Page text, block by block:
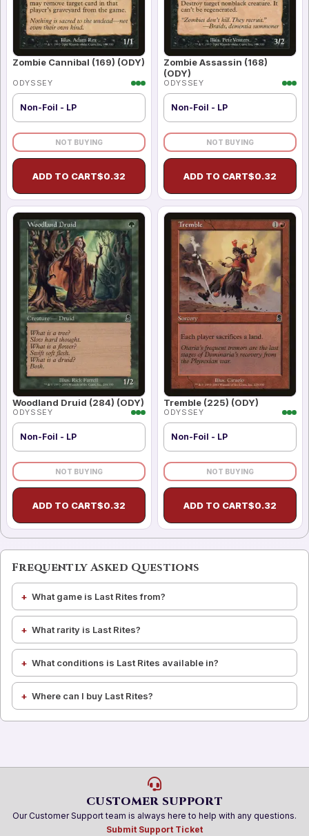
Zombie Cannibal (169) (ODY)
ODYSSEY
Non-Foil - LP
NOT BUYING
ADD TO CART$0.32
Zombie Assassin (168)
(ODY)
ODYSSEY
Non-Foil - LP
NOT BUYING
ADD TO CART$0.32
Woodland Druid (284) (ODY)
ODYSSEY
Non-Foil - LP
NOT BUYING
ADD TO CART$0.32
Tremble (225) (ODY)
ODYSSEY
Non-Foil - LP
NOT BUYING
ADD TO CART$0.32
Frequently Asked Questions
What game is Last Rites from?
What rarity is Last Rites?
What conditions is Last Rites available in?
Where can I buy Last Rites?
CUSTOMER SUPPORT
Our Customer Support team is always here to help with any questions.
Submit Support Ticket